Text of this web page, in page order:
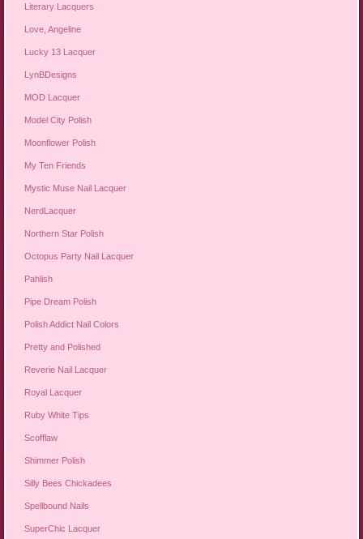
Literary Lacquers
Love, Angeline
Lucky 13 Lacquer
LynBDesigns
MOD Lacquer
Model City Polish
Moonflower Polish
My Ten Friends
Mystic Muse Nail Lacquer
NerdLacquer
Northern Star Polish
Octopus Party Nail Lacquer
Pahlish
Pipe Dream Polish
Polish Addict Nail Colors
Pretty and Polished
Reverie Nail Lacquer
Royal Lacquer
Ruby White Tips
Scofflaw
Shimmer Polish
Silly Bees Chickadees
Spellbound Nails
SuperChic Lacquer